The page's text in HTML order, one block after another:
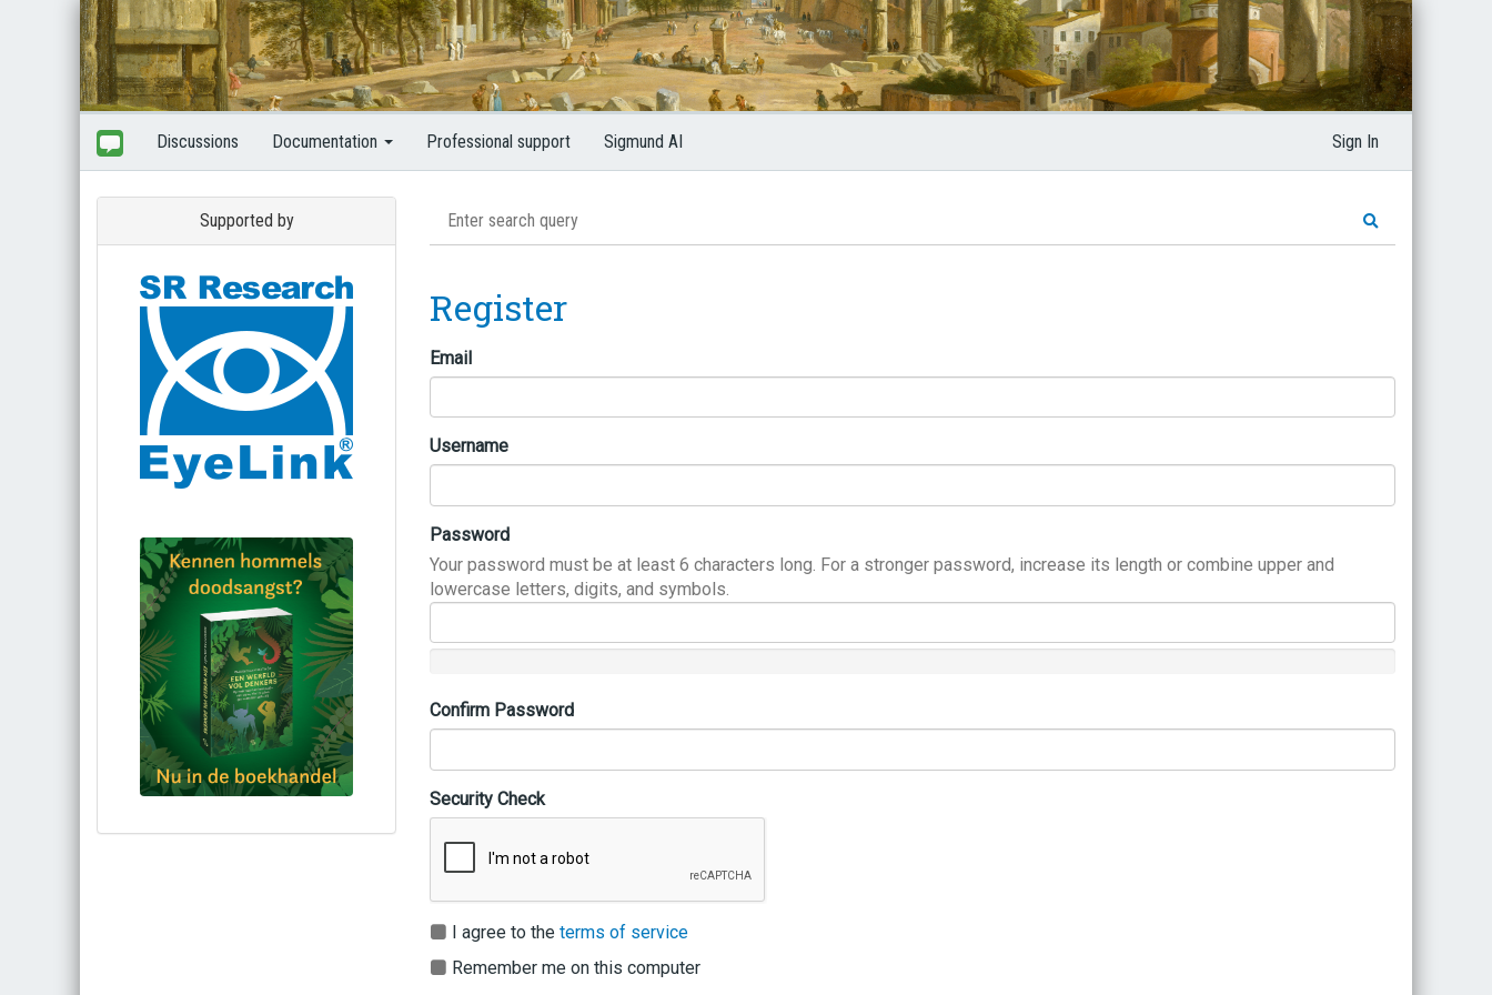
Discussions Documentation Professional support Sigmund AI Sign In
Supported by
Bestel via bol.com
Register
Email
Username
Password
Your password must be at least 6 characters long. For a stronger password, increase its length or combine upper and
lowercase letters, digits, and symbols.
Confirm Password
Security Check
I agree to the terms of service
Remember me on this computer